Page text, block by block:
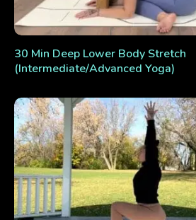
30 Min Deep Lower Body Stretch
(Intermediate/Advanced Yoga)